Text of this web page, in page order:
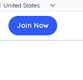
Join Now